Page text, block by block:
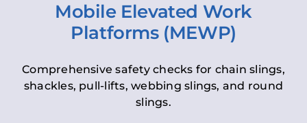
Mobile Elevated Work
Platforms (MEWP)
Comprehensive safety checks for chain slings,
shackles, pull-lifts, webbing slings, and round
slings.